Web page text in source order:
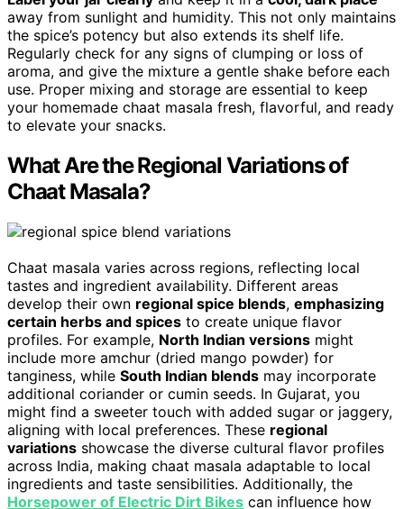
away from sunlight and humidity. This not only maintains
the spice’s potency but also extends its shelf life.
Regularly check for any signs of clumping or loss of
aroma, and give the mixture a gentle shake before each
use. Proper mixing and storage are essential to keep
your homemade chaat masala fresh, flavorful, and ready
to elevate your snacks.
What Are the Regional Variations of
Chaat Masala?
Chaat masala varies across regions, reflecting local
tastes and ingredient availability. Different areas
develop their own regional spice blends, emphasizing
certain herbs and spices to create unique flavor
profiles. For example, North Indian versions might
include more amchur (dried mango powder) for
tanginess, while South Indian blends may incorporate
additional coriander or cumin seeds. In Gujarat, you
might find a sweeter touch with added sugar or jaggery,
aligning with local preferences. These regional
variations showcase the diverse cultural flavor profiles
across India, making chaat masala adaptable to local
ingredients and taste sensibilities. Additionally, the
Horsepower of Electric Dirt Bikes can influence how